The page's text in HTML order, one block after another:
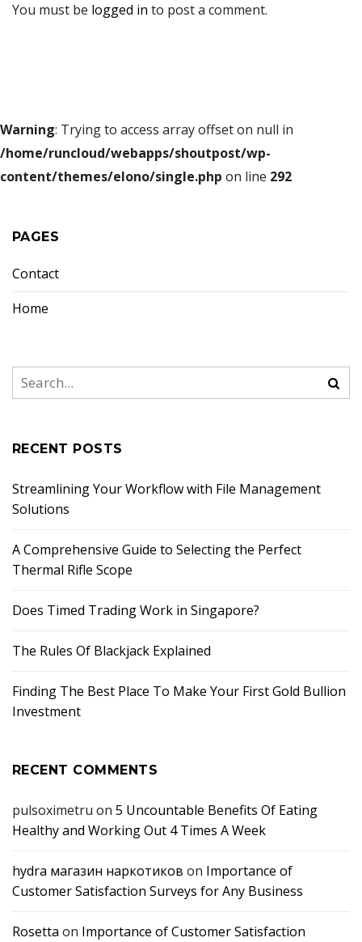
You must be logged in to post a comment.
Warning: Trying to access array offset on null in
/home/runcloud/webapps/shoutpost/wp-
content/themes/elono/single.php on line 292
PAGES
Contact
Home
RECENT POSTS
Streamlining Your Workflow with File Management
Solutions
A Comprehensive Guide to Selecting the Perfect
Thermal Rifle Scope
Does Timed Trading Work in Singapore?
The Rules Of Blackjack Explained
Finding The Best Place To Make Your First Gold Bullion
Investment
RECENT COMMENTS
pulsoximetru on 5 Uncountable Benefits Of Eating
Healthy and Working Out 4 Times A Week
hydra магазин наркотиков on Importance of
Customer Satisfaction Surveys for Any Business
Rosetta on Importance of Customer Satisfaction